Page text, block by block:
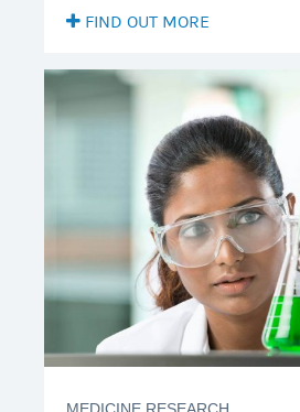
FIND OUT MORE